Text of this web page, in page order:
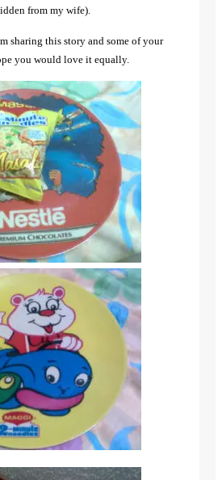
from my wife).
sharing this story and some of your
you would love it equally.